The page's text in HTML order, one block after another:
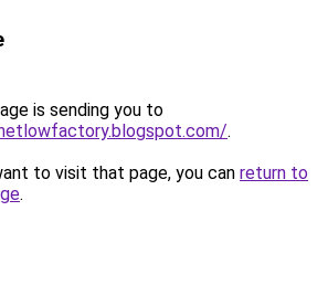
is sending you to
.
to visit that page, you can return to
.